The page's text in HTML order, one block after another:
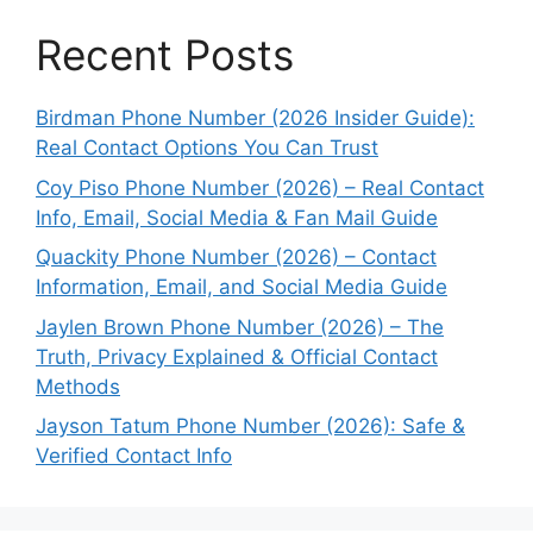
Recent Posts
Birdman Phone Number (2026 Insider Guide):
Real Contact Options You Can Trust
Coy Piso Phone Number (2026) – Real Contact
Info, Email, Social Media & Fan Mail Guide
Quackity Phone Number (2026) – Contact
Information, Email, and Social Media Guide
Jaylen Brown Phone Number (2026) – The
Truth, Privacy Explained & Official Contact
Methods
Jayson Tatum Phone Number (2026): Safe &
Verified Contact Info